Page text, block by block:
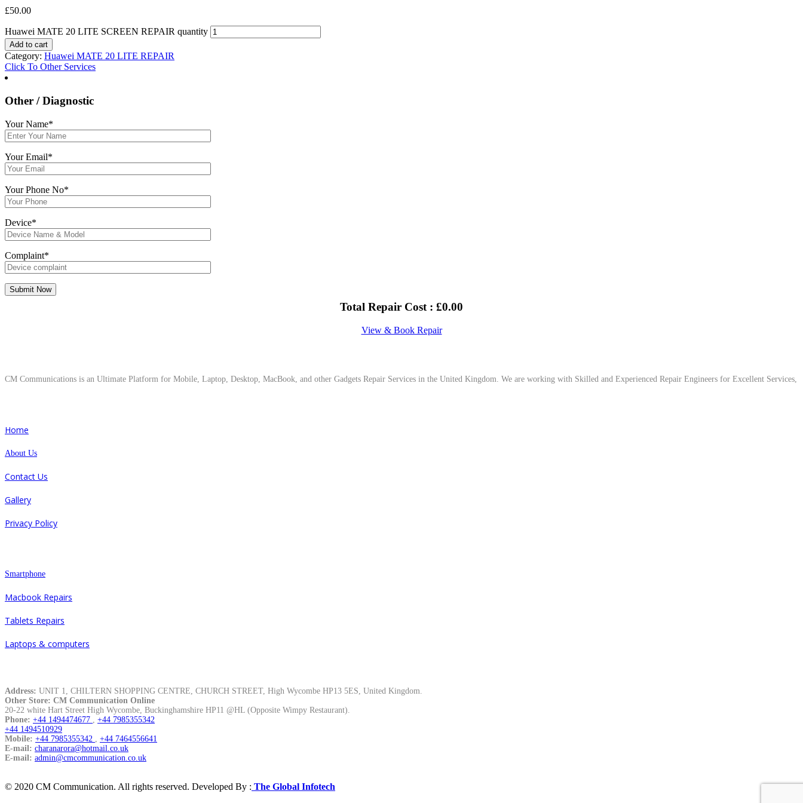
£50.00
Huawei MATE 20 LITE SCREEN REPAIR quantity
Add to cart
Category: Huawei MATE 20 LITE REPAIR
Click To Other Services
Other / Diagnostic
Your Name*
Your Email*
Your Phone No*
Device*
Complaint*
Total Repair Cost : £0.00
View & Book Repair
CM Communications is an Ultimate Platform for Mobile, Laptop, Desktop, MacBook, and other Gadgets Repair Services in the United Kingdom. We are working with Skilled and Experienced Repair Engineers for Excellent Services,
Home
About Us
Contact Us
Gallery
Privacy Policy
Smartphone
Macbook Repairs
Tablets Repairs
Laptops & computers
Address: UNIT 1, CHILTERN SHOPPING CENTRE, CHURCH STREET, High Wycombe HP13 5ES, United Kingdom.
Other Store: CM Communication Online
20-22 white Hart Street High Wycombe, Buckinghamshire HP11 @HL (Opposite Wimpy Restaurant).
Phone: +44 1494474677 , +44 7985355342
+44 1494510929
Mobile: +44 7985355342 , +44 7464556641
E-mail: charanarora@hotmail.co.uk
E-mail: admin@cmcommunication.co.uk
© 2020 CM Communication. All rights reserved. Developed By : The Global Infotech